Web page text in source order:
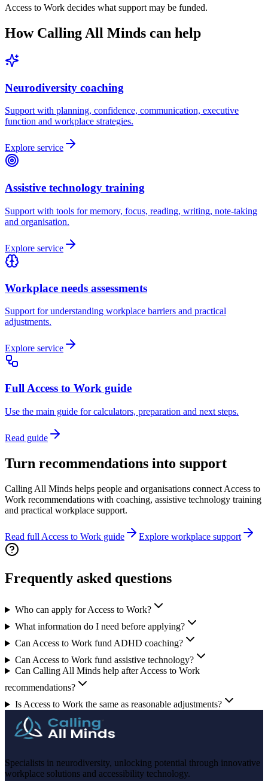
Access to Work decides what support may be funded.
How Calling All Minds can help
Neurodiversity coaching
Support with planning, confidence, communication, executive
function and workplace strategies.
Explore service
Assistive technology training
Support with tools for memory, focus, reading, writing, note-taking
and organisation.
Explore service
Workplace needs assessments
Support for understanding workplace barriers and practical
adjustments.
Explore service
Full Access to Work guide
Use the main guide for calculators, preparation and next steps.
Read guide
Turn recommendations into support
Calling All Minds helps people and organisations connect Access to
Work recommendations with coaching, assistive technology training
and practical workplace support.
Read full Access to Work guide Explore workplace support
Frequently asked questions
Who can apply for Access to Work?
What information do I need before applying?
Can Access to Work fund ADHD coaching?
Can Access to Work fund assistive technology?
Can Calling All Minds help after Access to Work
recommendations?
Is Access to Work the same as reasonable adjustments?
Specialists in neurodiversity, unlocking potential through innovative
workplace solutions and accessibility technology.